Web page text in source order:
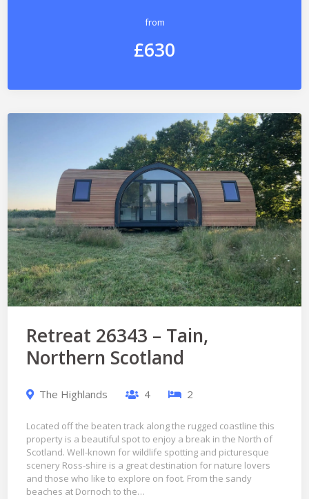
from
£630
Retreat 26343 – Tain,
Northern Scotland
The Highlands 4 2
Located off the beaten track along the rugged coastline this
property is a beautiful spot to enjoy a break in the North of
Scotland. Well-known for wildlife spotting and picturesque
scenery Ross-shire is a great destination for nature lovers
and those who like to explore on foot. From the sandy
beaches at Dornoch to the…